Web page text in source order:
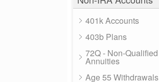
401k Accounts
403b Plans
72Q - Non-Qualified
Annuities
Age 55 Withdrawals